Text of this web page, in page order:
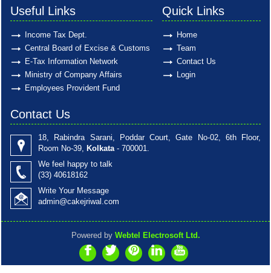
Useful Links
Income Tax Dept.
Central Board of Excise & Customs
E-Tax Information Network
Ministry of Company Affairs
Employees Provident Fund
Quick Links
Home
Team
Contact Us
Login
Contact Us
18, Rabindra Sarani, Poddar Court, Gate No-02, 6th Floor,
Room No-39, Kolkata- 700001.
We feel happy to talk
(33) 40618162
Write Your Message
admin@cakejriwal.com
Powered by Webtel Electrosoft Ltd.